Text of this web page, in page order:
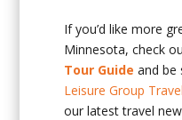
If you’d like more
Minnesota, check
Tour Guide and
Leisure Group Travel
our latest travel